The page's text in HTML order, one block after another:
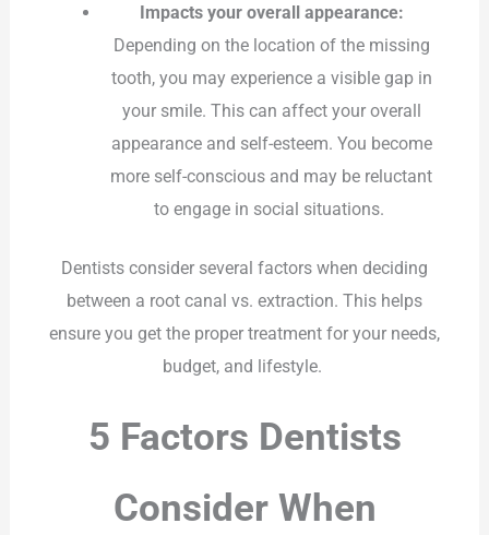
Impacts your overall appearance:
Depending on the location of the missing
tooth, you may experience a visible gap in
your smile. This can affect your overall
appearance and self-esteem. You become
more self-conscious and may be reluctant
to engage in social situations.
Dentists consider several factors when deciding
between a root canal vs. extraction. This helps
ensure you get the proper treatment for your needs,
budget, and lifestyle.
5 Factors Dentists
Consider When